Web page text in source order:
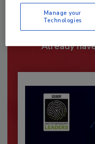
To unlock
Already
Manage your
Technologies